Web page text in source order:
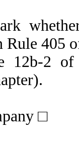
Rule 405
12b-2
□